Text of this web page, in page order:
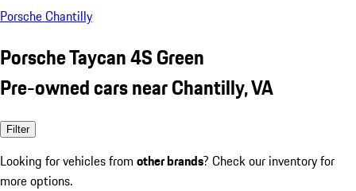
Porsche Chantilly
Porsche Taycan 4S Green
Pre-owned cars near Chantilly, VA
Filter
Looking for vehicles from other brands? Check our inventory for
more options.